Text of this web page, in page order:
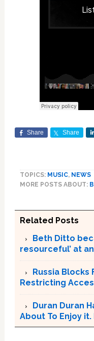
Share Share
TOPICS: MUSIC, NEWS
MORE POSTS ABOUT:
Related Posts
Beth Ditto
resourceful’ at
Russia Blocks
Restricting
Duran Duran
About To Enjoy it.